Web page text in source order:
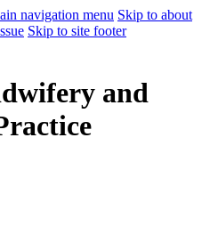
navigation menu Skip to about
Skip to site footer
and